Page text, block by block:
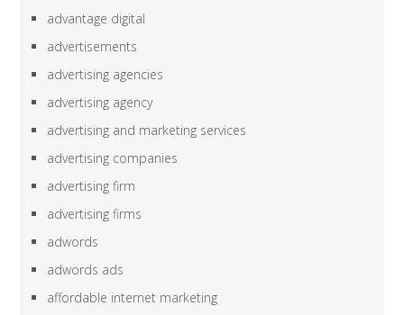
advantage digital
advertisements
advertising agencies
advertising agency
advertising and marketing services
advertising companies
advertising firm
advertising firms
adwords
adwords ads
affordable internet marketing